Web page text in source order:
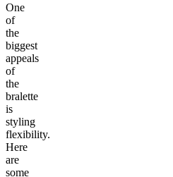
One
of
the
biggest
appeals
of
the
bralette
is
styling
flexibility.
Here
are
some